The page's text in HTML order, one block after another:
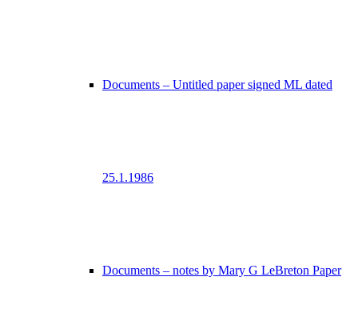
Documents – Untitled paper signed ML dated
25.1.1986
Documents – notes by Mary G LeBreton Paper